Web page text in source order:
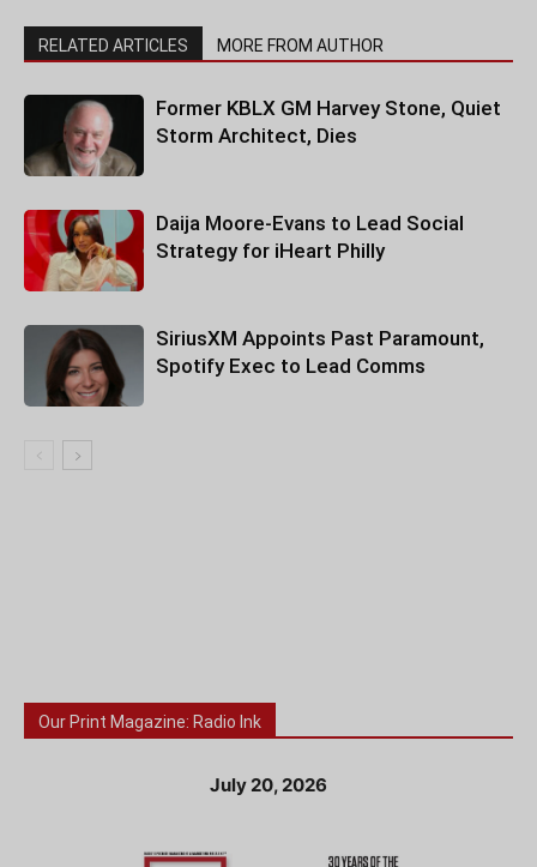
RELATED ARTICLES MORE FROM AUTHOR
Former KBLX GM Harvey Stone, Quiet
Storm Architect, Dies
Daija Moore-Evans to Lead Social
Strategy for iHeart Philly
SiriusXM Appoints Past Paramount,
Spotify Exec to Lead Comms
Our Print Magazine: Radio Ink
July 20, 2026